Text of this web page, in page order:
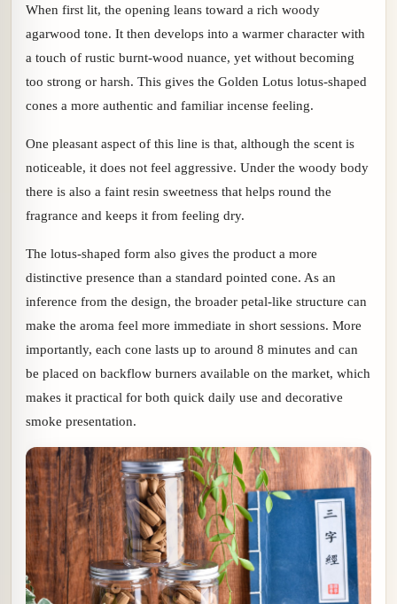
When first lit, the opening leans toward a rich woody
agarwood tone. It then develops into a warmer character with
a touch of rustic burnt-wood nuance, yet without becoming
too strong or harsh. This gives the Golden Lotus lotus-shaped
cones a more authentic and familiar incense feeling.
One pleasant aspect of this line is that, although the scent is
noticeable, it does not feel aggressive. Under the woody body
there is also a faint resin sweetness that helps round the
fragrance and keeps it from feeling dry.
The lotus-shaped form also gives the product a more
distinctive presence than a standard pointed cone. As an
inference from the design, the broader petal-like structure can
make the aroma feel more immediate in short sessions. More
importantly, each cone lasts up to around 8 minutes and can
be placed on backflow burners available on the market, which
makes it practical for both quick daily use and decorative
smoke presentation.